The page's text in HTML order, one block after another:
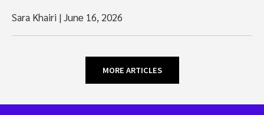
Sara Khairi |June 16, 2026
MORE ARTICLES